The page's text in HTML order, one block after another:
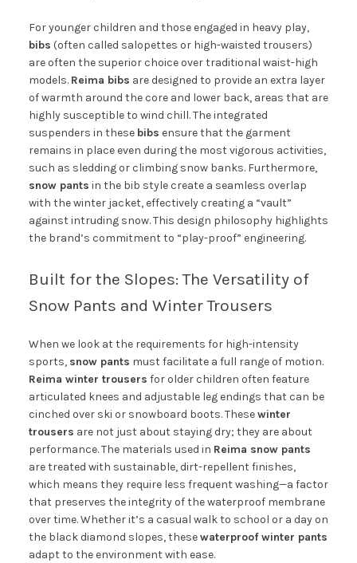
For younger children and those engaged in heavy play,
bibs (often called salopettes or high-waisted trousers)
are often the superior choice over traditional waist-high
models. Reima bibs are designed to provide an extra layer
of warmth around the core and lower back, areas that are
highly susceptible to wind chill. The integrated
suspenders in these bibs ensure that the garment
remains in place even during the most vigorous activities,
such as sledding or climbing snow banks. Furthermore,
snow pants in the bib style create a seamless overlap
with the winter jacket, effectively creating a “vault”
against intruding snow. This design philosophy highlights
the brand’s commitment to “play-proof” engineering.
Built for the Slopes: The Versatility of
Snow Pants and Winter Trousers
When we look at the requirements for high-intensity
sports, snow pants must facilitate a full range of motion.
Reima winter trousers for older children often feature
articulated knees and adjustable leg endings that can be
cinched over ski or snowboard boots. Thesewinter
trousers are not just about staying dry; they are about
performance. The materials used in Reima snow pants
are treated with sustainable, dirt-repellent finishes,
which means they require less frequent washing—a factor
that preserves the integrity of the waterproof membrane
over time. Whether it’s a casual walk to school or a day on
the black diamond slopes, thesewaterproof winter pants
adapt to the environment with ease.